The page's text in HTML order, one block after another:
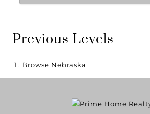
Previous Levels
Browse Nebraska